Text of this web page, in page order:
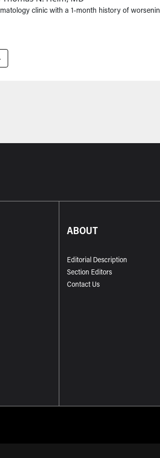
clinic with a 1-month history of
page
ABOUT
Editorial Description
Section Editors
Contact Us